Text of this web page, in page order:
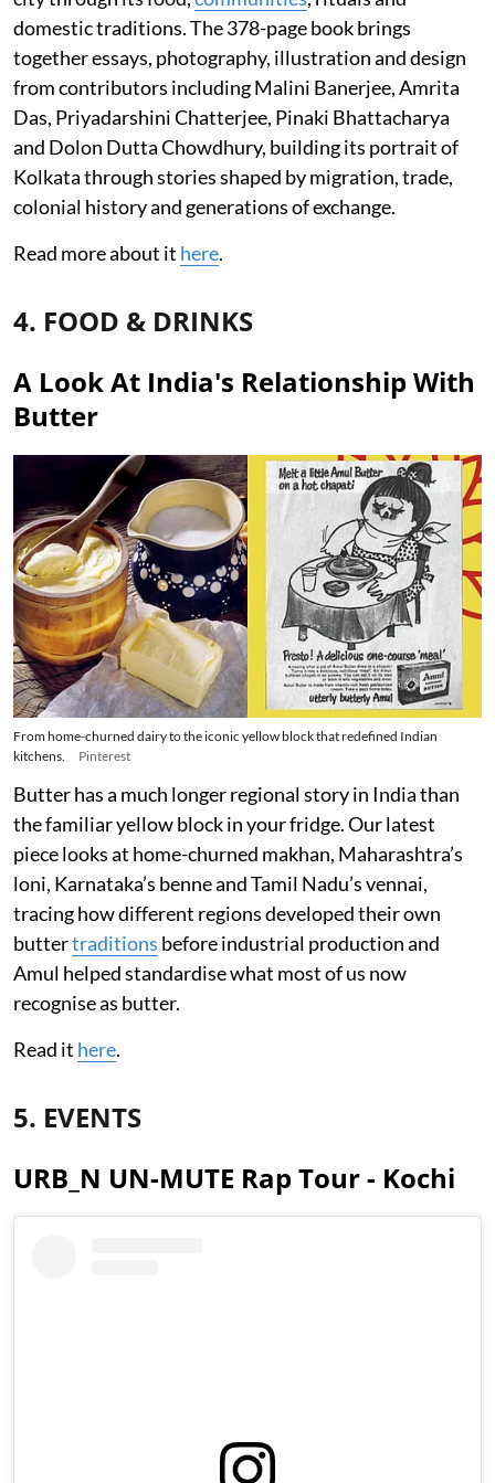
domestic traditions. The 378-page book brings
together essays, photography, illustration and design
from contributors including Malini Banerjee, Amrita
Das, Priyadarshini Chatterjee, Pinaki Bhattacharya
and Dolon Dutta Chowdhury, building its portrait of
Kolkata through stories shaped by migration, trade,
colonial history and generations of exchange.
Read more about it here.
4. FOOD & DRINKS
A Look At India's Relationship With
Butter
From home-churned dairy to the iconic yellow block that redefined Indian
kitchens.
Pinterest
Butter has a much longer regional story in India than
the familiar yellow block in your fridge. Our latest
piece looks at home-churned makhan, Maharashtra’s
loni, Karnataka’s benne and Tamil Nadu’s vennai,
tracing how different regions developed their own
buttertraditions before industrial production and
Amul helped standardise what most of us now
recognise as butter.
Read it here.
5. EVENTS
URB_N UN-MUTE Rap Tour - Kochi